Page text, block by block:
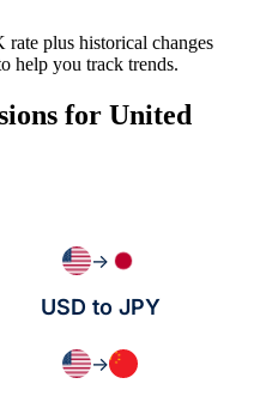
plus historical changes
help you track trends.
for United
→
USD to JPY
→